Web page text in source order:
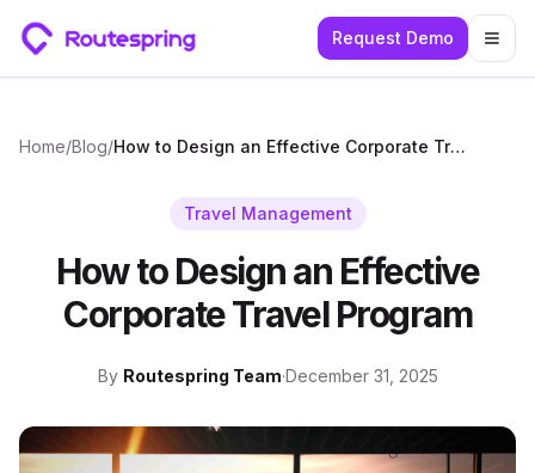
Request Demo
Home/Blog/ How to Design an Effective Corporate Travel Program
Travel Management
How to Design an Effective
Corporate Travel Program
By Routespring Team·December 31, 2025